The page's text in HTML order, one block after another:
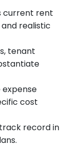
current rent
realistic
tenant
cost
record in